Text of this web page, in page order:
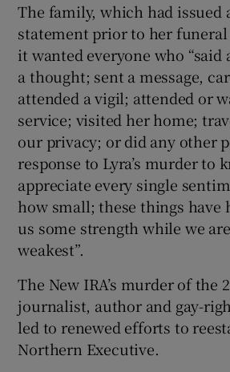
The family, which had issued
statement prior to her funeral
it wanted everyone who “said
a thought; sent a message,
attended a vigil; attended or
service; visited her home;
our privacy; or did any other
response to Lyra’s murder to
appreciate every single
how small; these things have
us some strength while we
weakest”.
The New IRA’s murder of the
journalist, author and gay-
led to renewed efforts to
Northern Executive.